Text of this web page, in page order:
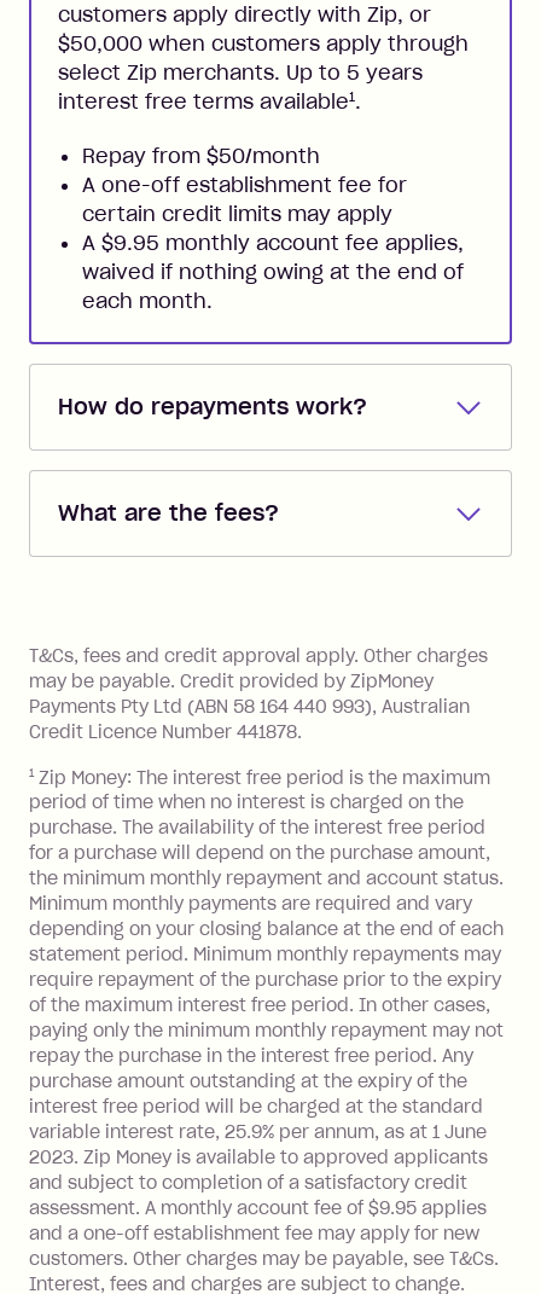
customers apply directly with Zip, or
$50,000 when customers apply through
select Zip merchants. Up to 5 years
interest free terms available1.
Repay from $50/month
A one-off establishment fee for
certain credit limits may apply
A $9.95 monthly account fee applies,
waived if nothing owing at the end of
each month.
How do repayments work?
Repayments are automatically direct
you added when you created the
the minimum monthly repayments.
Choose what works best for you.
What are the fees?
Zip Pay:
you pay your statement closing
balance in full by the due date).
Late Fee: $7.50 if you miss the
minimum repayment, charged 7 days
BPAY Bill Payment Fee: $2.50 per bill
payment.
Foreign Exchange Fee: If you use a Zip
Visa Card or a Single-Use Card to make
a 'Foreign Transaction' (being a
transaction made with a merchant or
processed by a financial institution
located outside Australia), a fee
charged at 3% of the value of the
foreign transaction.
Zip Plus:
Monthly Account Fee: $9.95 (waived if
you do not have an outstanding
balance at the end of the month).
Interest:
13.70% p.a. if your balance is over
T&Cs, fees and credit approval apply. Other charges
may be payable. Credit provided by ZipMoney
Payments Pty Ltd (ABN 58 164 440 993), Australian
Credit Licence Number 441878.
1 Zip Money: The interest free period is the maximum
period of time when no interest is charged on the
purchase. The availability of the interest free period
for a purchase will depend on the purchase amount,
the minimum monthly repayment and account status.
Minimum monthly payments are required and vary
depending on your closing balance at the end of each
statement period. Minimum monthly repayments may
require repayment of the purchase prior to the expiry
of the maximum interest free period. In other cases,
paying only the minimum monthly repayment may not
repay the purchase in the interest free period. Any
purchase amount outstanding at the expiry of the
interest free period will be charged at the standard
variable interest rate, 25.9% per annum, as at 1 June
2023. Zip Money is available to approved applicants
and subject to completion of a satisfactory credit
assessment. A monthly account fee of $9.95 applies
and a one-off establishment fee may apply for new
customers. Other charges may be payable, see T&Cs.
Interest, fees and charges are subject to change.